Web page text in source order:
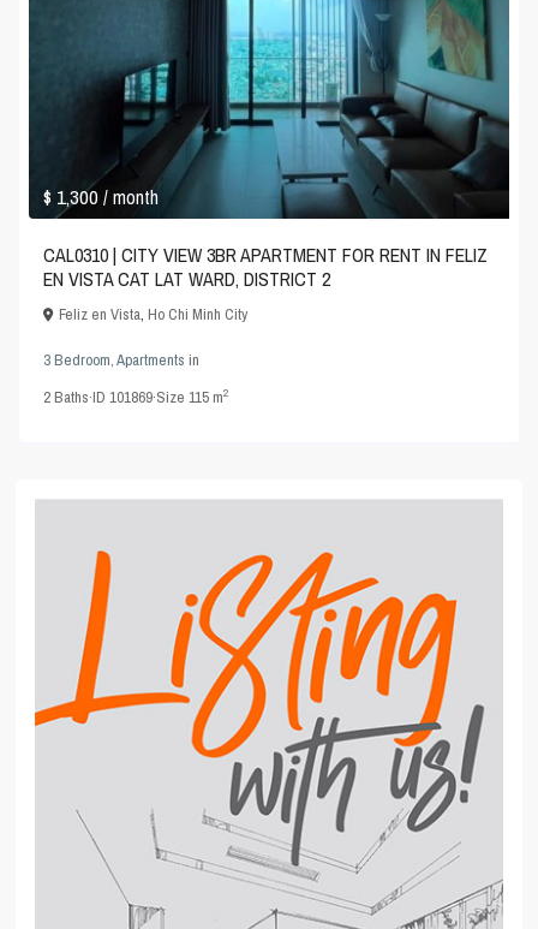
$ 1,300/ month
CAL0310 | CITY VIEW 3BR APARTMENT FOR RENT IN FELIZ
EN VISTA CAT LAT WARD, DISTRICT 2
Feliz en Vista,Ho Chi Minh City
3 Bedroom,Apartments in
2Baths·ID101869·Size115 m2